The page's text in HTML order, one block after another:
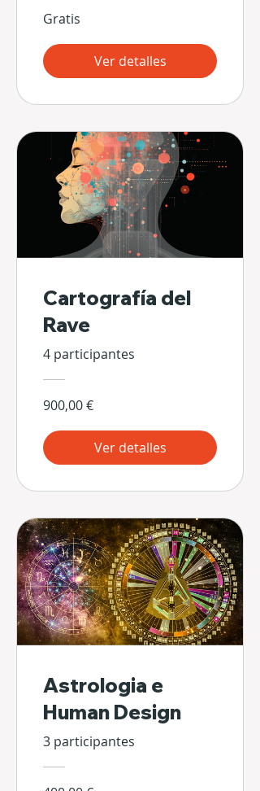
Gratis
Ver detalles
Cartografía del
Rave
4 participantes
900,00 €
Ver detalles
Astrologia e
Human Design
3 participantes